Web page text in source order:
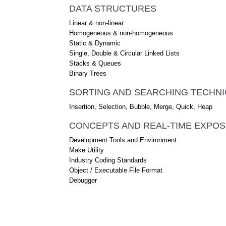
DATA STRUCTURES
Linear & non-linear
Homogeneous & non-homogeneous
Static & Dynamic
Single, Double & Circular Linked Lists
Stacks & Queues
Binary Trees
SORTING AND SEARCHING
Insertion, Selection, Bubble, Merge, Quick, Heap
CONCEPTS AND REAL-TIME
Development Tools and Environment
Make Utility
Industry Coding Standards
Object / Executable File Format
Debugger